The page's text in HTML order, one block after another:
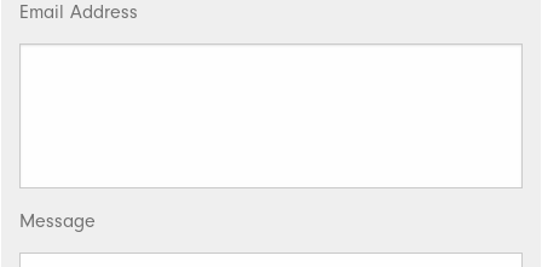
Email Address
Message